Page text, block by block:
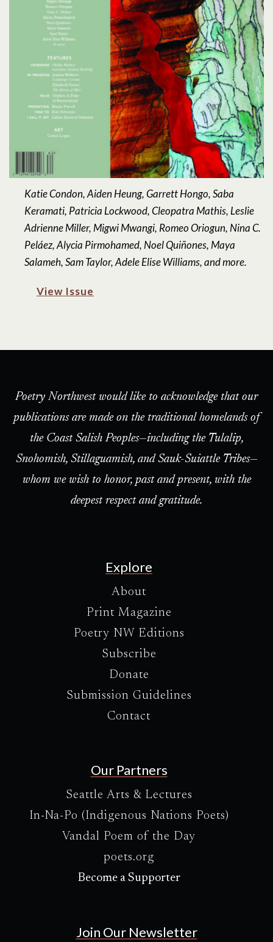
Katie Condon, Aiden Heung, Garrett Hongo, Saba
Keramati, Patricia Lockwood, Cleopatra Mathis, Leslie
Adrienne Miller, Migwi Mwangi, Romeo Oriogun, Nina C.
Peláez, Alycia Pirmohamed, Noel Quiñones, Maya
Salameh, Sam Taylor, Adele Elise Williams, and more.
View Issue
Poetry Northwest would like to acknowledge that our
publications are made on the traditional homelands of
the Coast Salish Peoples—including the Tulalip,
Snohomish, Stillaguamish, and Sauk-Suiattle Tribes—
whom we wish to honor, past and present, with the
deepest respect and gratitude.
Explore
About
Print Magazine
Poetry NW Editions
Subscribe
Donate
Submission Guidelines
Contact
Our Partners
Seattle Arts & Lectures
In-Na-Po (Indigenous Nations Poets)
Vandal Poem of the Day
poets.org
Become a Supporter
Join Our Newsletter